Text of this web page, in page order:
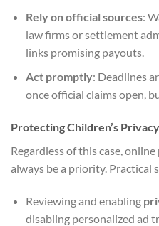
Rely on official sources:
law firms or settlement
links promising payouts.
Act promptly: Deadlines
once official claims open,
Protecting Children’s
Regardless of this case,
always be a priority. Practical
Reviewing and enabling
disabling personalized ad